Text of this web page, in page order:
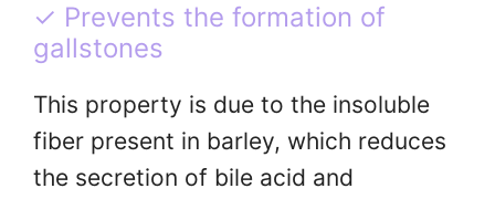
✓ Prevents the formation of
gallstones
This property is due to the insoluble
fiber present in barley, which reduces
the secretion of bile acid and